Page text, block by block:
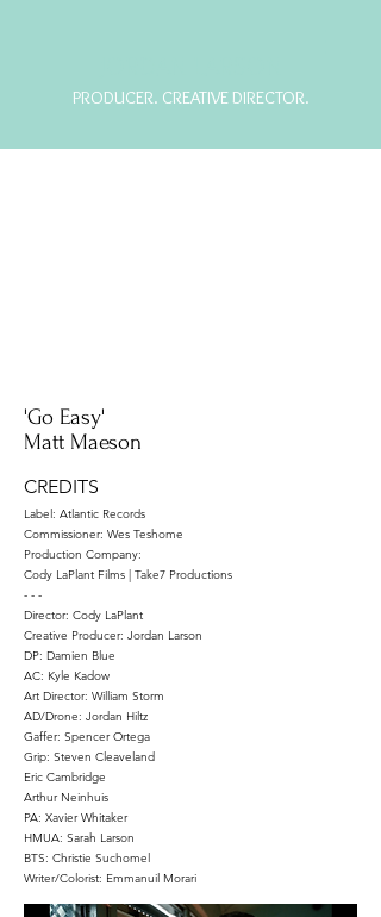
PRODUCER. CREATIVE DIRECTOR.
'Go Easy'
Matt Maeson
CREDITS
Label: Atlantic Records
Commissioner: Wes Teshome
Production Company:
Cody LaPlant Films | Take7 Productions
- - -
Director: Cody LaPlant
Creative Producer: Jordan Larson
DP: Damien Blue
AC: Kyle Kadow
Art Director: William Storm
AD/Drone: Jordan Hiltz
Gaffer: Spencer Ortega
Grip: Steven Cleaveland
Eric Cambridge
Arthur Neinhuis
PA: Xavier Whitaker
HMUA: Sarah Larson
BTS: Christie Suchomel
Writer/Colorist: Emmanuil Morari